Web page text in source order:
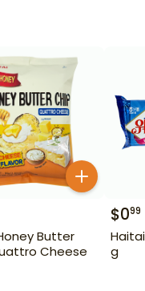
Butter
Cheese
$099
g